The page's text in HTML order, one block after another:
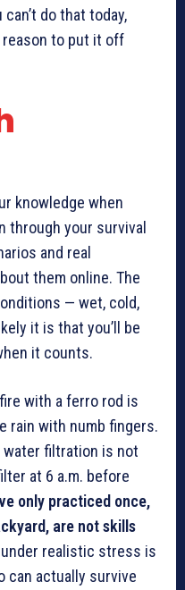
do that today,
reason to put it off
knowledge when
through your survival
and real
them online. The
— wet, cold,
it is that you’ll be
it counts.
with a ferro rod is
rain with numb fingers.
water filtration is not
at 6 a.m. before
only practiced once,
are not skills
realistic stress is
can actually survive